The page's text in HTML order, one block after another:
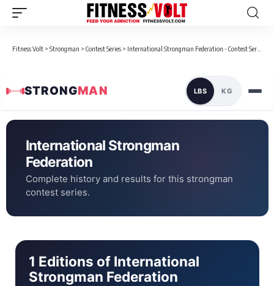
Fitness Volt > Strongman > Contest Series > International Strongman Federation - Contest Series
STRONGMAN LBS KG
International Strongman
Federation
Complete history and results for this strongman
contest series.
1 Editions of International
Strongman Federation